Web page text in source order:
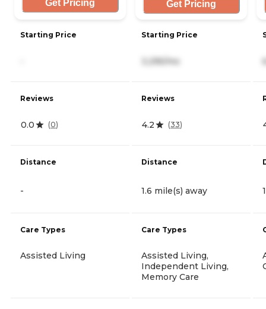
Get Pricing
Starting Price
Reviews
0.0 (0)
Distance
-
Care Types
Assisted Living
Get Pricing
Starting Price
3,295/mo
Reviews
4.2 (33)
Distance
1.6 mile(s) away
Care Types
Assisted Living,
Independent Living,
Memory Care